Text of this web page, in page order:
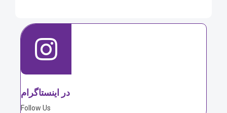
در اینستاگرام
Follow Us